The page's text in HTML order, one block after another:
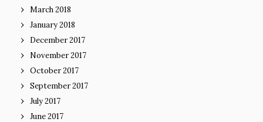
March 2018
January 2018
December 2017
November 2017
October 2017
September 2017
July 2017
June 2017